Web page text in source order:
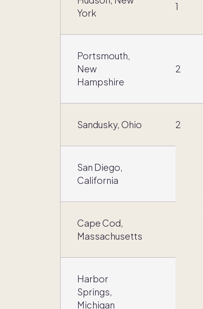
York
1
Portsmouth,
New
Hampshire
2
Sandusky, Ohio 2
San Diego,
California
Cape Cod,
Massachusetts
Harbor
Springs,
Michigan